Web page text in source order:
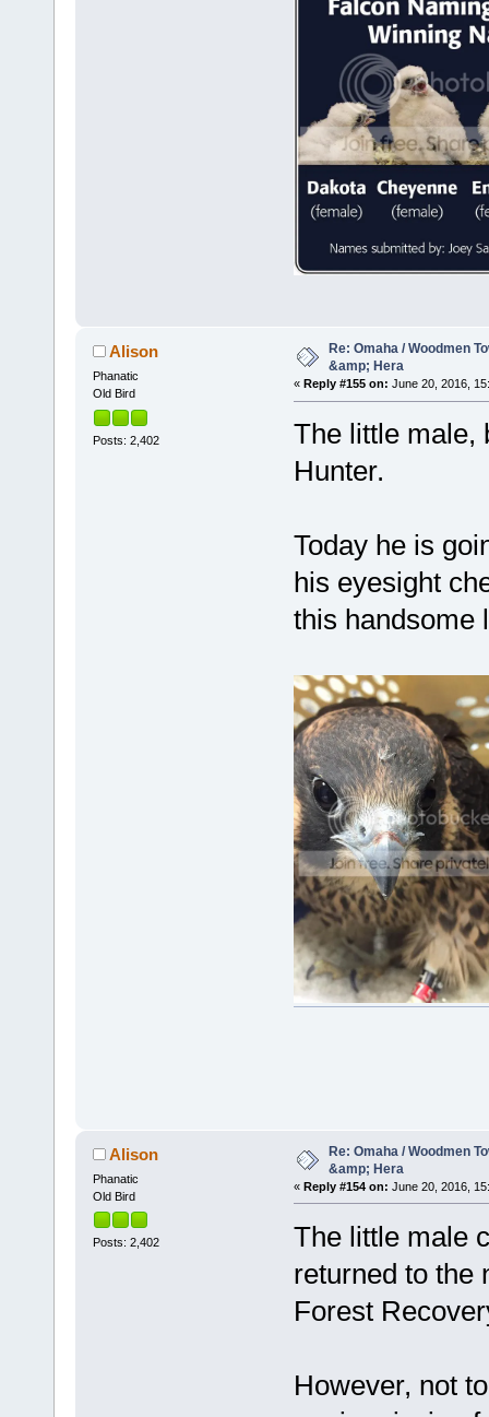
Alison
Phanatic
Old Bird
Posts: 2,402
Re: Omaha / Woodmen
&amp; Hera
« Reply #155 on: June 20, 2016,
The little male,
Hunter.
Today he is
his eyesight
this handsome
Alison
Phanatic
Old Bird
Posts: 2,402
Re: Omaha / Woodmen
&amp; Hera
« Reply #154 on: June 20, 2016,
The little male
returned to the
Forest
However, not